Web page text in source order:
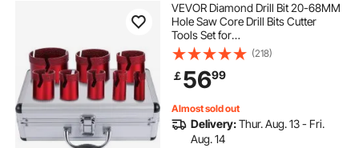
VEVOR Diamond Drill Bit 20-68MM
Hole Saw Core Drill Bits Cutter
Tools Set for
Tile/Ceramic/Marble/Porcelain
Cutting
(218)
￡5699
Almost sold out
Delivery:Thur. Aug. 13 - Fri.
Aug. 14